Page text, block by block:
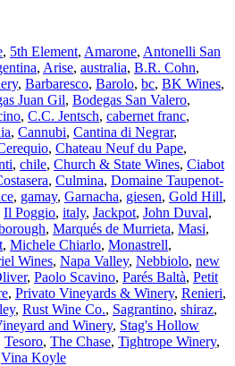
, 5th Element, Amarone, Antonelli San
, Arise, australia, B.R. Cohn,
, Barbaresco, Barolo, bc, BK Wines,
Juan Gil, Bodegas San Valero,
, C.C. Jentsch, cabernet franc,
, Cannubi, Cantina di Negrar,
, Chateau Neuf du Pape,
, chile, Church & State Wines, Ciabot
, Culmina, Domaine Taupenot-
, gamay, Garnacha, giesen, Gold Hill,
Il Poggio, italy, Jackpot, John Duval,
, Marqués de Murrieta, Masi,
, Michele Chiarlo, Monastrell,
Wines, Napa Valley, Nebbiolo, new
, Paolo Scavino, Parés Baltà, Petit
, Privato Vineyards & Winery, Renieri,
, Rust Wine Co., Sagrantino, shiraz,
and Winery, Stag's Hollow
Tesoro, The Chase, Tightrope Winery,
Vina Koyle